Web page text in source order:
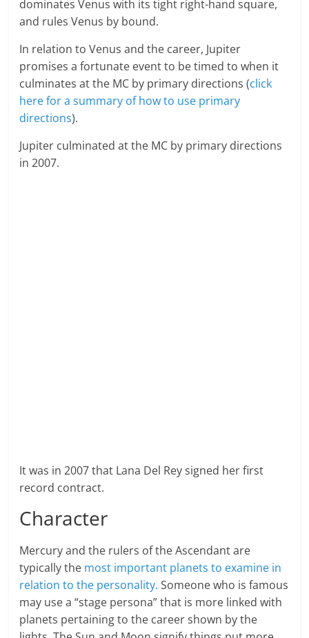
dominates Venus with its tight right-hand square,
and rules Venus by bound.
In relation to Venus and the career, Jupiter
promises a fortunate event to be timed to when it
culminates at the MC by primary directions (click
here for a summary of how to use primary
directions).
Jupiter culminated at the MC by primary directions
in 2007.
It was in 2007 that Lana Del Rey signed her first
record contract.
Character
Mercury and the rulers of the Ascendant are
typically the most important planets to examine in
relation to the personality. Someone who is famous
may use a “stage persona” that is more linked with
planets pertaining to the career shown by the